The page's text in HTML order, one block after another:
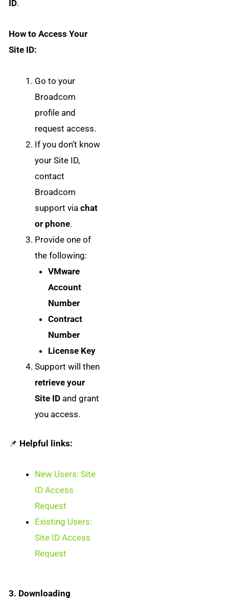
ID.
How to Access Your
Site ID:
Go to your
Broadcom
profile and
request access.
If you don’t know
your Site ID,
contact
Broadcom
support viachat
or phone.
Provide one of
the following:
VMware
Account
Number
Contract
Number
License Key
Support will then
retrieve your
Site ID and grant
you access.
📌 Helpful links:
New Users: Site
ID Access
Request
Existing Users:
Site ID Access
Request
3. Downloading